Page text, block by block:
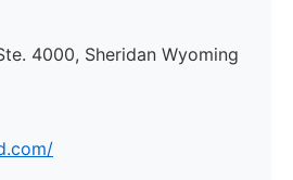
4000, Sheridan Wyoming